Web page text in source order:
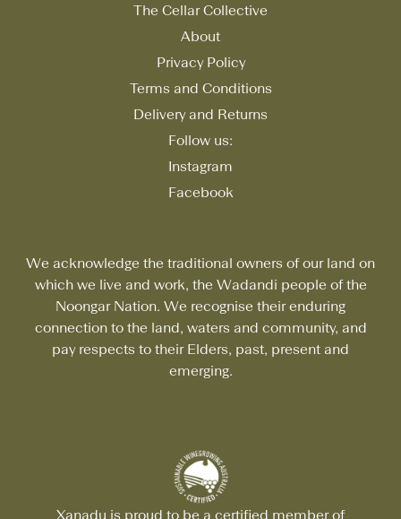
The Cellar Collective
About
Privacy Policy
Terms and Conditions
Delivery and Returns
Follow us:
Instagram
Facebook
We acknowledge the traditional owners of our land on
which we live and work, the Wadandi people of the
Noongar Nation. We recognise their enduring
connection to the land, waters and community, and
pay respects to their Elders, past, present and
emerging.
Xanadu is proud to be a certified member of